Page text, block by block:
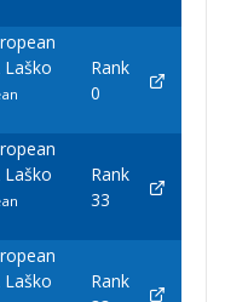
Rank
0
Rank
33
Rank